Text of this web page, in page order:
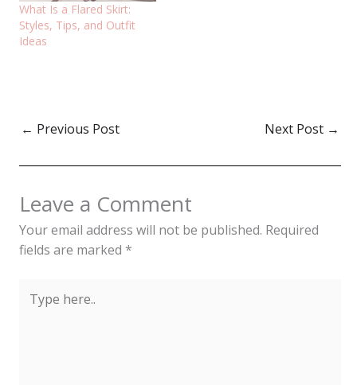
What Is a Flared Skirt:
Styles, Tips, and Outfit
Ideas
← Previous Post Next Post →
Leave a Comment
Your email address will not be published. Required
fields are marked *
here..